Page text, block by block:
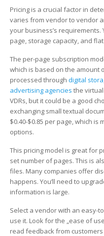
Pricing is a crucial factor in
varies from vendor to vendor
your business’s
page, storage capacity, and
The per-page subscription
which is based on the amount
processed through digital
advertising agencies the
VDRs, but it could be a good
exchanging small textual
$0.40-$0.85 per page, which
options.
This pricing model is great for
set number of pages. This is
files. Many companies offer
happens. You’ll need to
information is large.
Select a vendor with an easy-
use it. Look for the „ease of
read feedback from